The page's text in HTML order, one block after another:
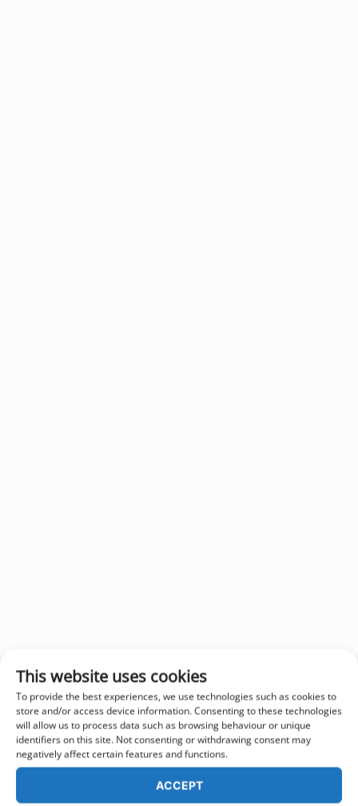
This website uses cookies
To provide the best experiences, we use technologies such as cookies to
store and/or access device information. Consenting to these technologies
will allow us to process data such as browsing behaviour or unique
identifiers on this site. Not consenting or withdrawing consent may
negatively affect certain features and functions.
ACCEPT